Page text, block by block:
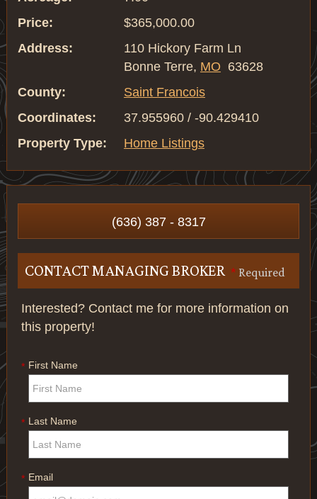
Price:
$365,000.00
Address:
110 Hickory Farm Ln
Bonne Terre, MO 63628
County:
Saint Francois
Coordinates:
37.955960 / -90.429410
Property Type:
Home Listings
(636) 387 - 8317
* Required
CONTACT MANAGING BROKER
Interested? Contact me for more information on
this property!
* First Name
* Last Name
* Email